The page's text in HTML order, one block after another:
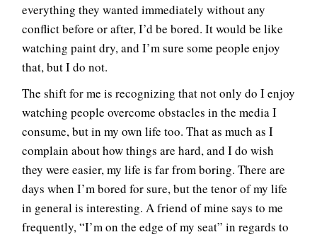
everything they wanted immediately without any
conflict before or after, I’d be bored. It would be like
watching paint dry, and I’m sure some people enjoy
that, but I do not.
The shift for me is recognizing that not only do I enjoy
watching people overcome obstacles in the media I
consume, but in my own life too. That as much as I
complain about how things are hard, and I do wish
they were easier, my life is far from boring. There are
days when I’m bored for sure, but the tenor of my life
in general is interesting. A friend of mine says to me
frequently, “I’m on the edge of my seat” in regards to